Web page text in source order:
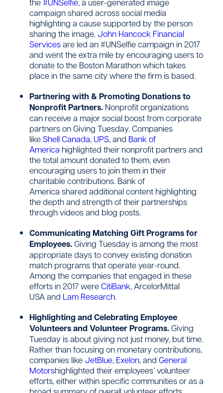
campaign shared across social media
highlighting a cause supported by the person
sharing the image. John Hancock Financial
Servicesare led an #UNSelfie campaign in 2017
and went the extra mile by encouraging users to
donate to the Boston Marathon which takes
place in the same city where the firm is based.
Partnering with & Promoting Donations to
Nonprofit Partners. Nonprofit organizations
can receive a major social boost from corporate
partners on Giving Tuesday. Companies
likeShell Canada, UPS, and Bank of
America highlighted their nonprofit partners and
the total amount donated to them, even
encouraging users to join them in their
charitable contributions. Bank of
America shared additional content highlighting
the depth and strength of their partnerships
through videos and blog posts.
Communicating Matching Gift Programs for
Employees.Giving Tuesday is among the most
appropriate days to convey existing donation
match programs that operate year-round.
Among the companies that engaged in these
efforts in 2017 wereCitiBank, ArcelorMittal
USA and Lam Research.
Highlighting and Celebrating Employee
Volunteers and Volunteer Programs.Giving
Tuesday is about giving not just money, but time.
Rather than focusing on monetary contributions,
companies like JetBlue, Exelon, andGeneral
Motorshighlighted their employees’ volunteer
efforts, either within specific communities or as a